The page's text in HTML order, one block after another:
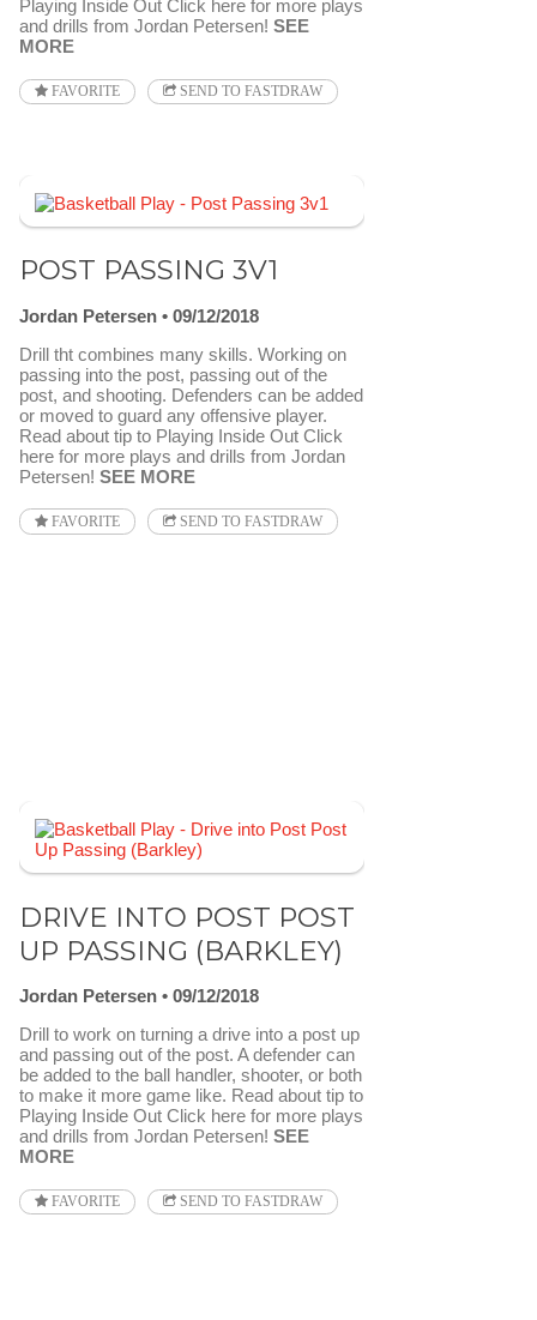
Playing Inside Out Click here for more plays
and drills from Jordan Petersen! SEE
MORE
FAVORITE SEND TO FASTDRAW
POST PASSING 3V1
Jordan Petersen
09/12/2018
Drill tht combines many skills. Working on
passing into the post, passing out of the
post, and shooting. Defenders can be added
or moved to guard any offensive player.
Read about tip to Playing Inside Out Click
here for more plays and drills from Jordan
Petersen! SEE MORE
FAVORITE SEND TO FASTDRAW
DRIVE INTO POST POST
UP PASSING (BARKLEY)
Jordan Petersen
09/12/2018
Drill to work on turning a drive into a post up
and passing out of the post. A defender can
be added to the ball handler, shooter, or both
to make it more game like. Read about tip to
Playing Inside Out Click here for more plays
and drills from Jordan Petersen! SEE
MORE
FAVORITE SEND TO FASTDRAW